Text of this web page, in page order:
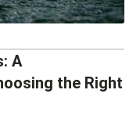
A
the Right